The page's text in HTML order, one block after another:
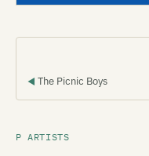
◀ The Picnic Boys
P ARTISTS